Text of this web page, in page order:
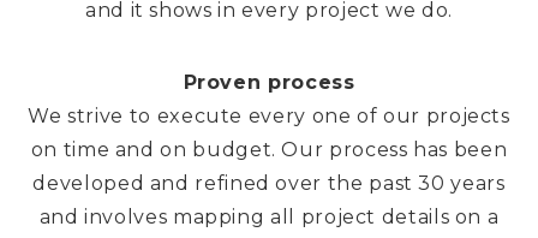
and it shows in every project we do.
Proven process
We strive to execute every one of our projects
on time and on budget. Our process has been
developed and refined over the past 30 years
and involves mapping all project details on a